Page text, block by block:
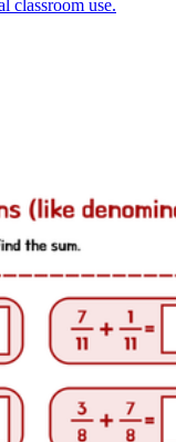
classroom use.